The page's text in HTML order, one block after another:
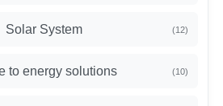
Solar System (12)
to energy solutions (10)